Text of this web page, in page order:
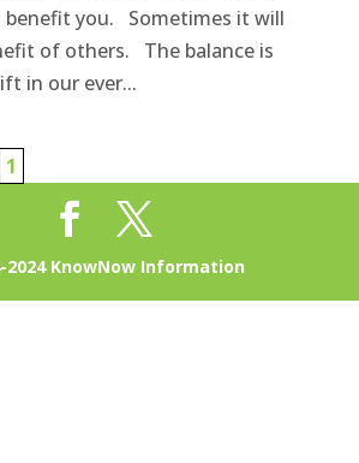
benefit you. Sometimes it will
of others. The balance is
in our ever...
1
2024 KnowNow Information